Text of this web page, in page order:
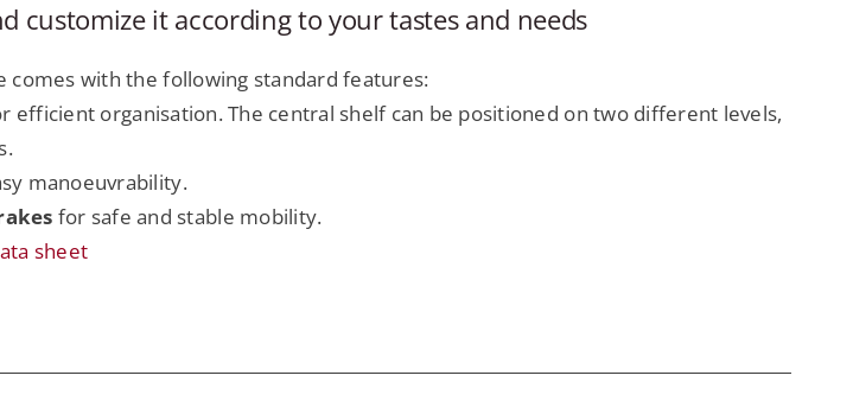
customize it according to your tastes and needs
comes with the following standard features:
efficient organisation. The central shelf can be positioned on two different levels,
manoeuvrability.
for safe and stable mobility.
sheet